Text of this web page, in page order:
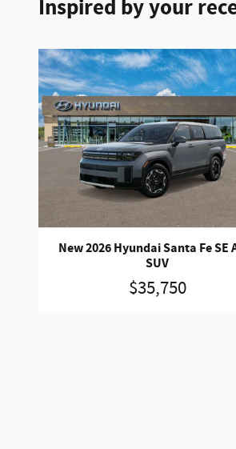
Inspired by your
New 2026 Hyundai Santa Fe SE
SUV
$35,750